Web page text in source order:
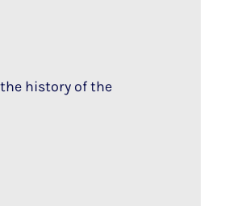
history of the